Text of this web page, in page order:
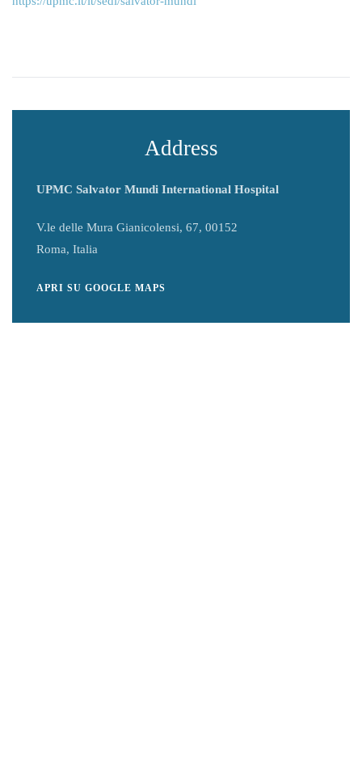
Address
UPMC Salvator Mundi International Hospital
V.le delle Mura Gianicolensi, 67, 00152
Roma, Italia
APRI SU GOOGLE MAPS